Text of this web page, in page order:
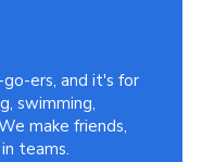
ers, and it's for
swimming,
make friends,
teams.